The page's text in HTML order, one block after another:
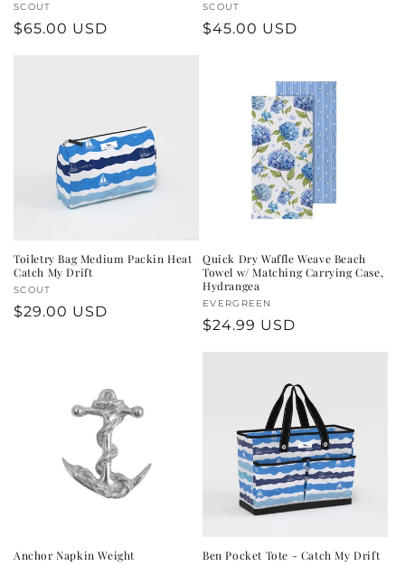
Vendor:
SCOUT
Regular
$65.00 USD
Vendor:
SCOUT
Regular
$45.00 USD
Toiletry Bag Medium Packin Heat
Catch My Drift
Vendor:
SCOUT
Regular
$29.00 USD
Quick Dry Waffle Weave Beach
Towel w/ Matching Carrying Case,
Hydrangea
Vendor:
EVERGREEN
Regular
$24.99 USD
Anchor Napkin Weight Ben Pocket Tote - Catch My Drift